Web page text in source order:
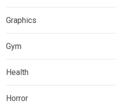
Graphics
Gym
Health
Horror